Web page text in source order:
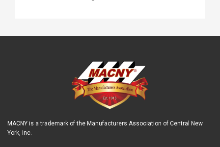
MACNY is a trademark of the Manufacturers Association of Central New
York, Inc.